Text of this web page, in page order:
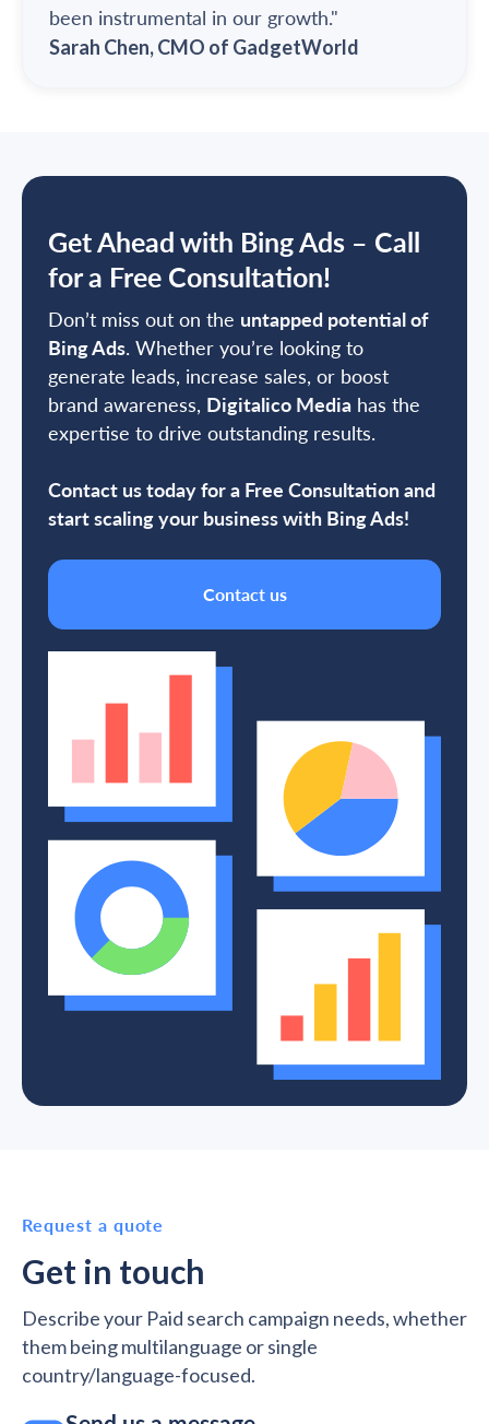
been instrumental in our growth."
Sarah Chen, CMO of GadgetWorld
Get Ahead with Bing Ads – Call
for a Free Consultation!
Don’t miss out on the untapped potential of
Bing Ads. Whether you’re looking to
generate leads, increase sales, or boost
brand awareness, Digitalico Media has the
expertise to drive outstanding results.
Contact us today for a Free Consultation and
start scaling your business with Bing Ads!
Contact us
Request a quote
Get in touch
Describe your Paid search campaign needs, whether
them being multilanguage or single
country/language-focused.